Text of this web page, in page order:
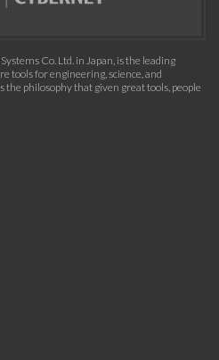
Co. Ltd. in Japan, is the leading
tools for engineering, science, and
philosophy that given great tools, people